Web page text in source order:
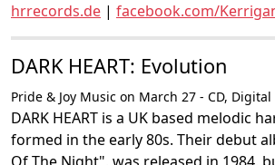
hrrecords.de | facebook.com/
DARK HEART: Evolution
Pride & Joy Music on March 27 - CD, Digital
DARK HEART is a UK based melodic
formed in the early 80s. Their debut